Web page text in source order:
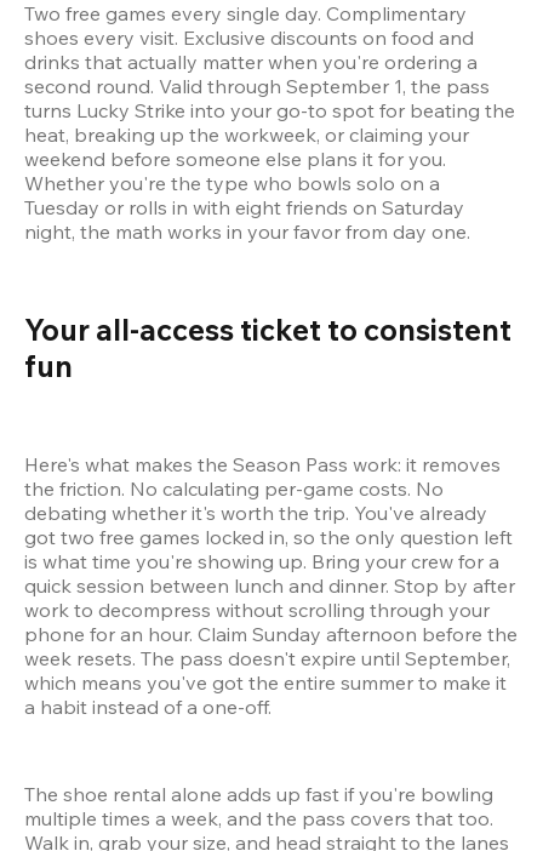
Two free games every single day. Complimentary
shoes every visit. Exclusive discounts on food and
drinks that actually matter when you're ordering a
second round. Valid through September 1, the pass
turns Lucky Strike into your go-to spot for beating the
heat, breaking up the workweek, or claiming your
weekend before someone else plans it for you.
Whether you're the type who bowls solo on a
Tuesday or rolls in with eight friends on Saturday
night, the math works in your favor from day one.
Your all-access ticket to consistent
fun
Here's what makes the Season Pass work: it removes
the friction. No calculating per-game costs. No
debating whether it's worth the trip. You've already
got two free games locked in, so the only question left
is what time you're showing up. Bring your crew for a
quick session between lunch and dinner. Stop by after
work to decompress without scrolling through your
phone for an hour. Claim Sunday afternoon before the
week resets. The pass doesn't expire until September,
which means you've got the entire summer to make it
a habit instead of a one-off.
The shoe rental alone adds up fast if you're bowling
multiple times a week, and the pass covers that too.
Walk in, grab your size, and head straight to the lanes